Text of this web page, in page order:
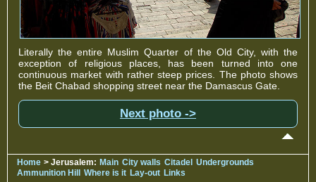
Literally the entire Muslim Quarter of the Old City, with the
exception of religious places, has been turned into one
continuous market with rather steep prices. The photo shows
the Beit Chabad shopping street near the Damascus Gate.
Next photo ->
Home > Jerusalem: Main City walls Citadel Undergrounds
Ammunition Hill
Where is it Lay-out Links